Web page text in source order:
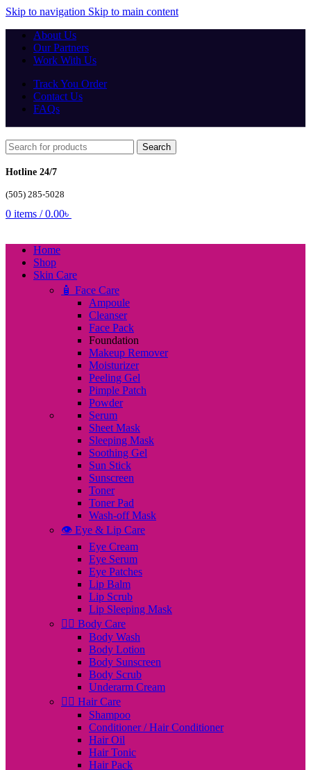
Skip to navigation Skip to main content
About Us
Our Partners
Work With Us
Track You Order
Contact Us
FAQs
Search
Hotline 24/7
(505) 285-5028
0 items / 0.00৳
Home
Shop
Skin Care
🧴 Face Care
Ampoule
Cleanser
Face Pack
Foundation
Makeup Remover
Moisturizer
Peeling Gel
Pimple Patch
Powder
Serum
Sheet Mask
Sleeping Mask
Soothing Gel
Sun Stick
Sunscreen
Toner
Toner Pad
Wash-off Mask
👁️ Eye & Lip Care
Eye Cream
Eye Serum
Eye Patches
Lip Balm
Lip Scrub
Lip Sleeping Mask
🧖‍♀️ Body Care
Body Wash
Body Lotion
Body Sunscreen
Body Scrub
Underarm Cream
💇‍♀️ Hair Care
Shampoo
Conditioner / Hair Conditioner
Hair Oil
Hair Tonic
Hair Pack